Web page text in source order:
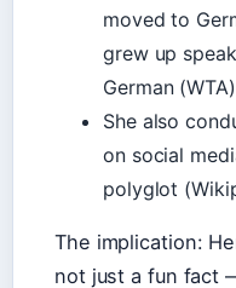
moved to
grew up
German
She also
on social
polyglot
The implication:
not just a fun fact